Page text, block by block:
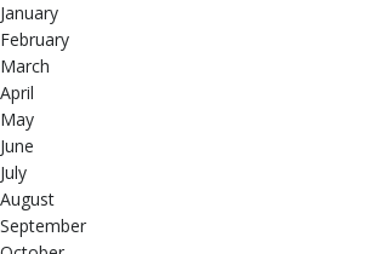
January
February
March
April
May
June
July
August
September